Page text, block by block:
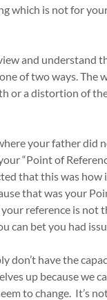
which is not for
and understand
of two ways. The
or a distortion of
your father did
“Point of
that this was how
that was your
reference is
can bet you had
don’t have the
up because we
to change. It’s